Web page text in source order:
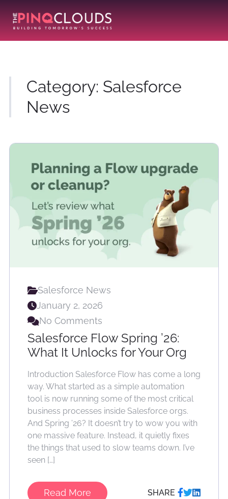
Category: Salesforce
News
Salesforce News
January 2, 2026
No Comments
Salesforce Flow Spring ’26:
What It Unlocks for Your Org
Introduction Salesforce Flow has come a long
way. What started as a simple automation
tool is now running some of the most critical
business processes inside Salesforce orgs.
And Spring ’26? It doesn’t try to wow you with
one massive feature. Instead, it quietly fixes
the things that used to slow teams down. I’ve
seen […]
Read More SHARE